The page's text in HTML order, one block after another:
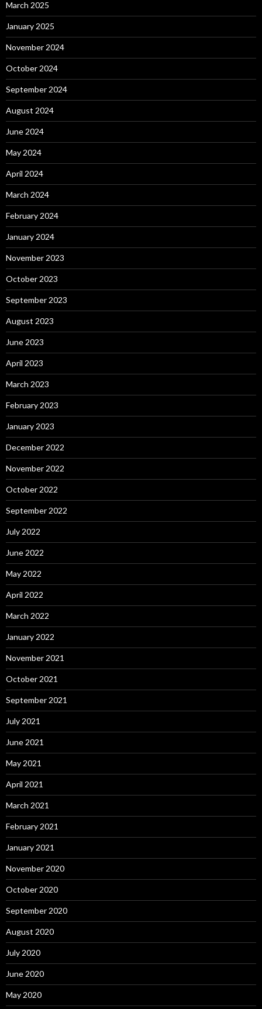
March 2025
January 2025
November 2024
October 2024
September 2024
August 2024
June 2024
May 2024
April 2024
March 2024
February 2024
January 2024
November 2023
October 2023
September 2023
August 2023
June 2023
April 2023
March 2023
February 2023
January 2023
December 2022
November 2022
October 2022
September 2022
July 2022
June 2022
May 2022
April 2022
March 2022
January 2022
November 2021
October 2021
September 2021
July 2021
June 2021
May 2021
April 2021
March 2021
February 2021
January 2021
November 2020
October 2020
September 2020
August 2020
July 2020
June 2020
May 2020